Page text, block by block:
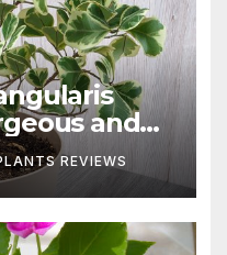
and
REVIEWS